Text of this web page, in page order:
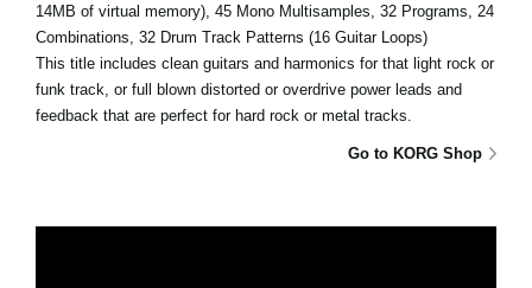
14MB of virtual memory), 45 Mono Multisamples, 32 Programs, 24
Combinations, 32 Drum Track Patterns (16 Guitar Loops)
This title includes clean guitars and harmonics for that light rock or
funk track, or full blown distorted or overdrive power leads and
feedback that are perfect for hard rock or metal tracks.
Go to KORG Shop